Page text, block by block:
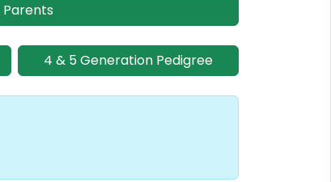
Parents
4 & 5 Generation Pedigree